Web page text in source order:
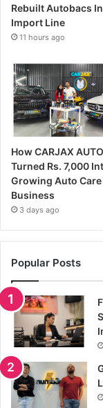
Rebuilt Autobacs
Import Line
11 hours ago
How CARJAX
Turned Rs. 7,000
Growing Auto Care
Business
3 days ago
Popular Posts